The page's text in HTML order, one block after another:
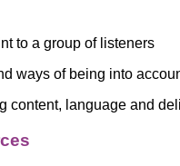
to a group of listeners
ways of being into
content, language and